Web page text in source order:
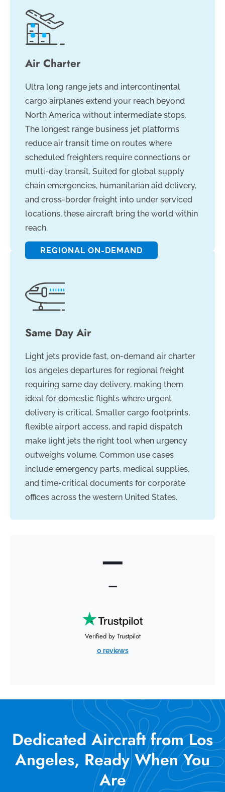
Air Charter
Ultra long range jets and intercontinental
cargo airplanes extend your reach beyond
North America without intermediate stops.
The longest range business jet platforms
reduce air transit time on routes where
scheduled freighters require connections or
multi-day transit. Suited for global supply
chain emergencies, humanitarian aid delivery,
and cross-border freight into under serviced
locations, these aircraft bring the world within
reach.
REGIONAL ON-DEMAND
Same Day Air
Light jets provide fast, on-demand air charter
los angeles departures for regional freight
requiring same day delivery, making them
ideal for domestic flights where urgent
delivery is critical. Smaller cargo footprints,
flexible airport access, and rapid dispatch
make light jets the right tool when urgency
outweighs volume. Common use cases
include emergency parts, medical supplies,
and time-critical documents for corporate
offices across the western United States.
—
—
Verified by Trustpilot
0 reviews
Dedicated Aircraft from Los
Angeles, Ready When You
Are